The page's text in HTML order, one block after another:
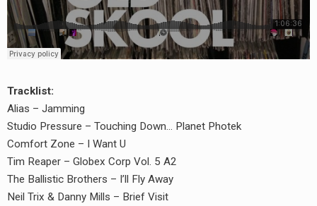
Tracklist:
Alias – Jamming
Studio Pressure – Touching Down… Planet Photek
Comfort Zone – I Want U
Tim Reaper – Globex Corp Vol. 5 A2
The Ballistic Brothers – I’ll Fly Away
Neil Trix & Danny Mills – Brief Visit